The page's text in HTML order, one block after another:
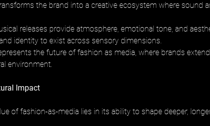
the brand into a creative ecosystem where sound
releases provide atmosphere, emotional tone, and
identity to exist across sensory dimensions.
the future of fashion as media, where brands
environment.
Impact
of fashion-as-media lies in its ability to shape deeper,